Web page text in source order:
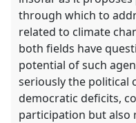
through which to
related to climate
both fields have
potential of such
seriously the political
democratic deficits,
participation but also